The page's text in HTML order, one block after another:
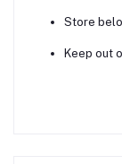
Store
Keep out